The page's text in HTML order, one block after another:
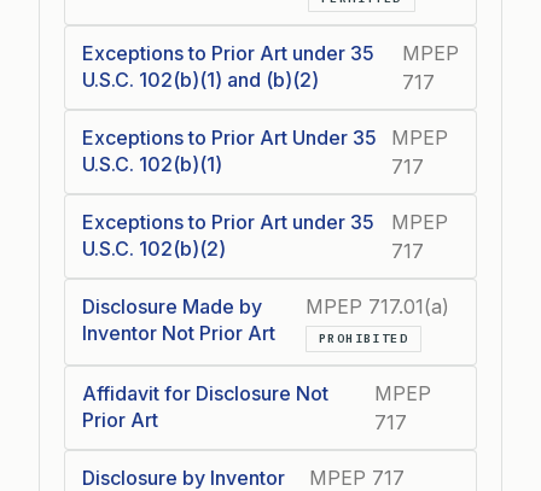
Exceptions to Prior Art under 35
U.S.C. 102(b)(1) and (b)(2)
MPEP
717
Exceptions to Prior Art Under 35
U.S.C. 102(b)(1)
MPEP
717
Exceptions to Prior Art under 35
U.S.C. 102(b)(2)
MPEP
717
Disclosure Made by
Inventor Not Prior Art
MPEP 717.01(a)
PROHIBITED
Affidavit for Disclosure Not
Prior Art
MPEP
717
Disclosure by Inventor
MPEP 717